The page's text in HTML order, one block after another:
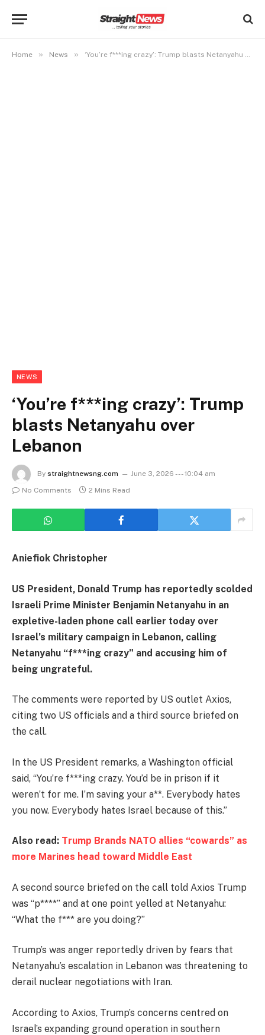
Home » News » ‘You’re f***ing crazy’: Trump blasts Netanyahu over Lebanon
NEWS
‘You’re f***ing crazy’: Trump
blasts Netanyahu over
Lebanon
By straightnewsng.com
June 3, 2026 --- 10:04 am
No Comments
2 Mins Read
Aniefiok Christopher
US President, Donald Trump has reportedly scolded
Israeli Prime Minister Benjamin Netanyahu in an
expletive-laden phone call earlier today over
Israel’s military campaign in Lebanon, calling
Netanyahu “f***ing crazy” and accusing him of
being ungrateful.
The comments were reported by US outlet Axios,
citing two US officials and a third source briefed on
the call.
In the US President remarks, a Washington official
said, “You’re f***ing crazy. You’d be in prison if it
weren’t for me. I’m saving your a**. Everybody hates
you now. Everybody hates Israel because of this.”
Also read: Trump Brands NATO allies “cowards” as
more Marines head toward Middle East
A second source briefed on the call told Axios Trump
was “p****” and at one point yelled at Netanyahu:
“What the f*** are you doing?”
Trump’s was anger reportedly driven by fears that
Netanyahu’s escalation in Lebanon was threatening to
derail nuclear negotiations with Iran.
According to Axios, Trump’s concerns centred on
Israel’s expanding ground operation in southern